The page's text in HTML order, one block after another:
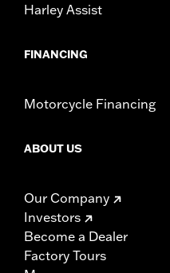
Harley Assist
FINANCING
Motorcycle Financing
ABOUT US
Our Company
Investors
Become a Dealer
Factory Tours